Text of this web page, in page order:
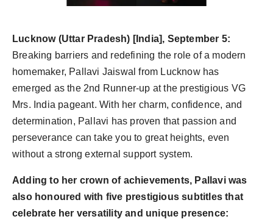
Lucknow (Uttar Pradesh) [India], September 5:
Breaking barriers and redefining the role of a modern
homemaker, Pallavi Jaiswal from Lucknow has
emerged as the 2nd Runner-up at the prestigious VG
Mrs. India pageant. With her charm, confidence, and
determination, Pallavi has proven that passion and
perseverance can take you to great heights, even
without a strong external support system.
Adding to her crown of achievements, Pallavi was
also honoured with five prestigious subtitles that
celebrate her versatility and unique presence: